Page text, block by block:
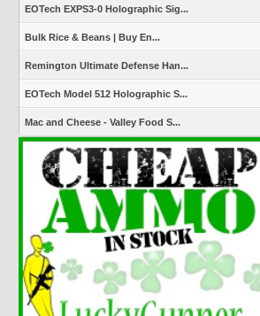
EOTech EXPS3-0 Holographic Sig...
Bulk Rice & Beans | Buy En...
Remington Ultimate Defense Han...
EOTech Model 512 Holographic S...
Mac and Cheese - Valley Food S...